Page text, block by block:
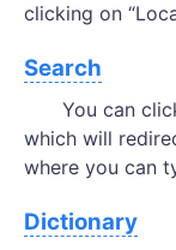
clicking on
Search
You can
which will
where you can
Dictionary